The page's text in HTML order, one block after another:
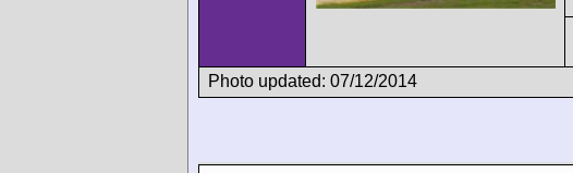
Photo updated: 07/12/2014